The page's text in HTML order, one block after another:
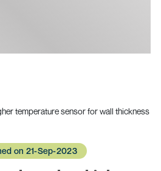
temperature sensor for wall thickness
on 21-Sep-2023